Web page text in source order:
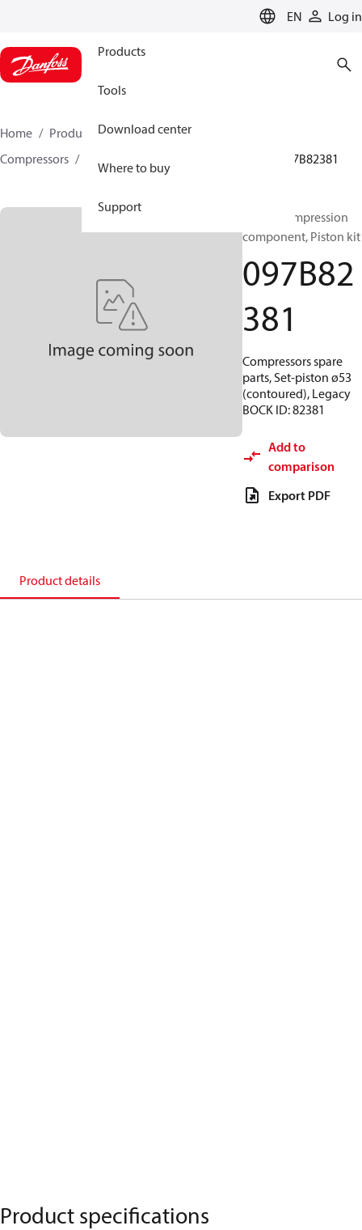
EN Log in
Products
Tools
Download center
Where to buy
Support
Home Products
Climate Solutions for heating
Compressors
097B82381
BOCK, Compression
component, Piston kit
097B82
381
Compressors spare
parts, Set-piston ø53
(contoured), Legacy
BOCK ID: 82381
Add to
comparison
Export PDF
Product details
Product specifications